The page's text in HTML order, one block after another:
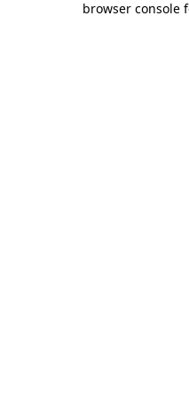
browser console